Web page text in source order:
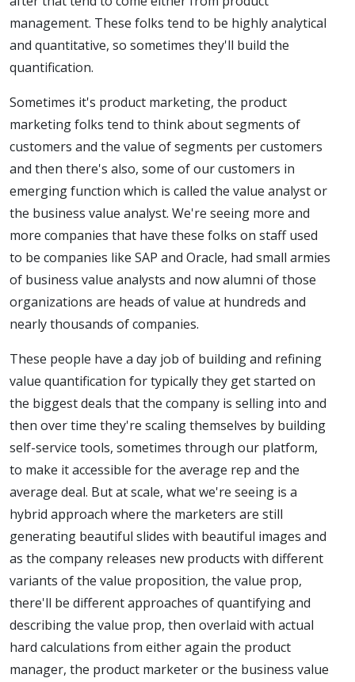
management. These folks tend to be highly analytical
and quantitative, so sometimes they'll build the
quantification.
Sometimes it's product marketing, the product
marketing folks tend to think about segments of
customers and the value of segments per customers
and then there's also, some of our customers in
emerging function which is called the value analyst or
the business value analyst. We're seeing more and
more companies that have these folks on staff used
to be companies like SAP and Oracle, had small armies
of business value analysts and now alumni of those
organizations are heads of value at hundreds and
nearly thousands of companies.
These people have a day job of building and refining
value quantification for typically they get started on
the biggest deals that the company is selling into and
then over time they're scaling themselves by building
self-service tools, sometimes through our platform,
to make it accessible for the average rep and the
average deal. But at scale, what we're seeing is a
hybrid approach where the marketers are still
generating beautiful slides with beautiful images and
as the company releases new products with different
variants of the value proposition, the value prop,
there'll be different approaches of quantifying and
describing the value prop, then overlaid with actual
hard calculations from either again the product
manager, the product marketer or the business value